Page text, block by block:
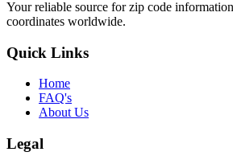
Your reliable source for zip code
coordinates worldwide.
Quick Links
Home
FAQ's
About Us
Legal